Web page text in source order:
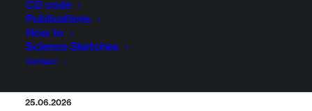
CD code
Publications
How to
Science Sketches
Contact
25.06.2026